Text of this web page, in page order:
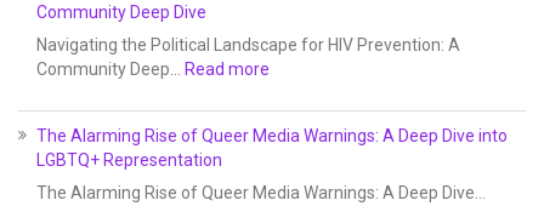
Community Deep Dive
Navigating the Political Landscape for HIV Prevention: A
Community Deep…
Read more
The Alarming Rise of Queer Media Warnings: A Deep Dive into
LGBTQ+ Representation
The Alarming Rise of Queer Media Warnings: A Deep Dive…